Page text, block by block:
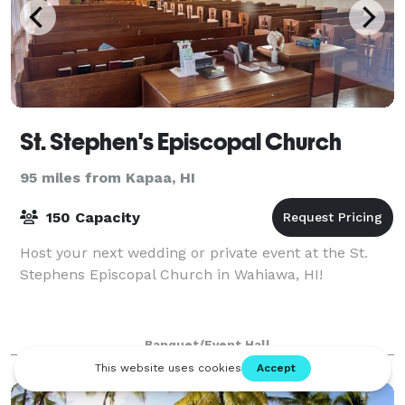
St. Stephen's Episcopal Church
95 miles from Kapaa, HI
150 Capacity
Host your next wedding or private event at the St.
Stephens Episcopal Church in Wahiawa, HI!
Banquet/Event Hall